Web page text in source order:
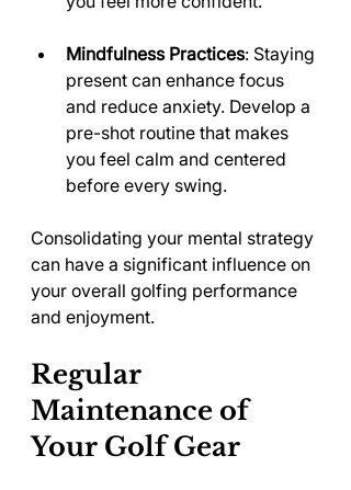
Mindfulness Practices: Staying
present can enhance focus
and reduce anxiety. Develop a
pre-shot routine that makes
you feel calm and centered
before every swing.
Consolidating your mental strategy
can have a significant influence on
your overall golfing performance
and enjoyment.
Regular
Maintenance of
Your Golf Gear